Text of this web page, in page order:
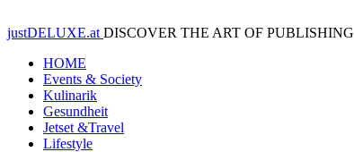
justDELUXE.at DISCOVER THE ART OF PUBLISHING
HOME
Events & Society
Kulinarik
Gesundheit
Jetset &Travel
Lifestyle